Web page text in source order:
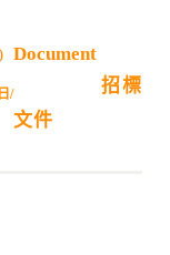
Document
/招標
文件